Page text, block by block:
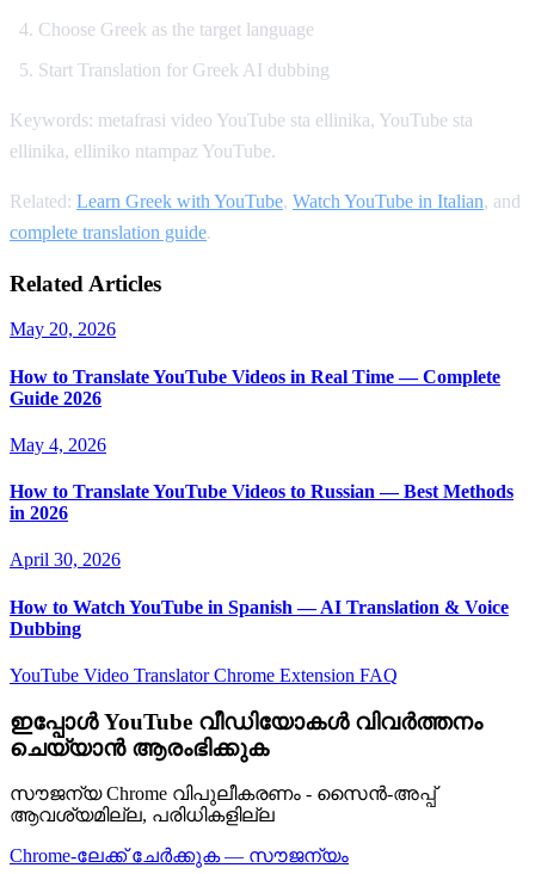
Choose Greek as the target language
Start Translation for Greek AI dubbing
Keywords: metafrasi video YouTube sta ellinika, YouTube sta
ellinika, elliniko ntampaz YouTube.
Related: Learn Greek with YouTube, Watch YouTube in Italian, and
complete translation guide.
Related Articles
May 20, 2026
How to Translate YouTube Videos in Real Time — Complete
Guide 2026
May 4, 2026
How to Translate YouTube Videos to Russian — Best Methods
in 2026
April 30, 2026
How to Watch YouTube in Spanish — AI Translation & Voice
Dubbing
YouTube Video TranslatorChrome Extension FAQ
ഇപ്പോൾ YouTube വീഡിയോകൾ വിവർത്തനം
ചെയ്യാൻ ആരംഭിക്കുക
സൗജന്യ Chrome വിപുലീകരണം - സൈൻ-അപ്പ്
ആവശ്യമില്ല, പരിധികളില്ല
Chrome-ലേക്ക് ചേർക്കുക — സൗജന്യം